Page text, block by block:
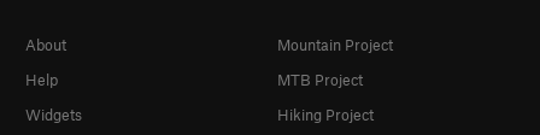
About
Help
Widgets
Mountain Project
MTB Project
Hiking Project